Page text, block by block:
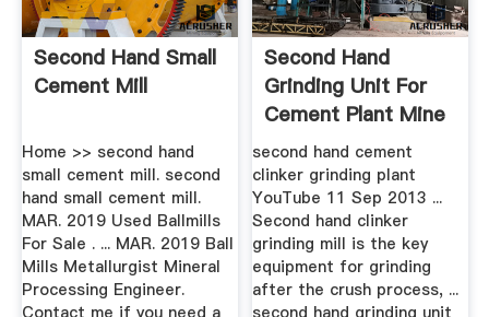
Second Hand Small
Cement Mill
Home >> second hand
small cement mill. second
hand small cement mill.
MAR. 2019 Used Ballmills
For Sale . ... MAR. 2019 Ball
Mills Metallurgist Mineral
Processing Engineer.
Second Hand
Grinding Unit For
Cement Plant Mine
Equipments
second hand cement
clinker grinding plant
YouTube 11 Sep 2013 ...
Second hand clinker
grinding mill is the key
equipment for grinding
after the crush process, ...